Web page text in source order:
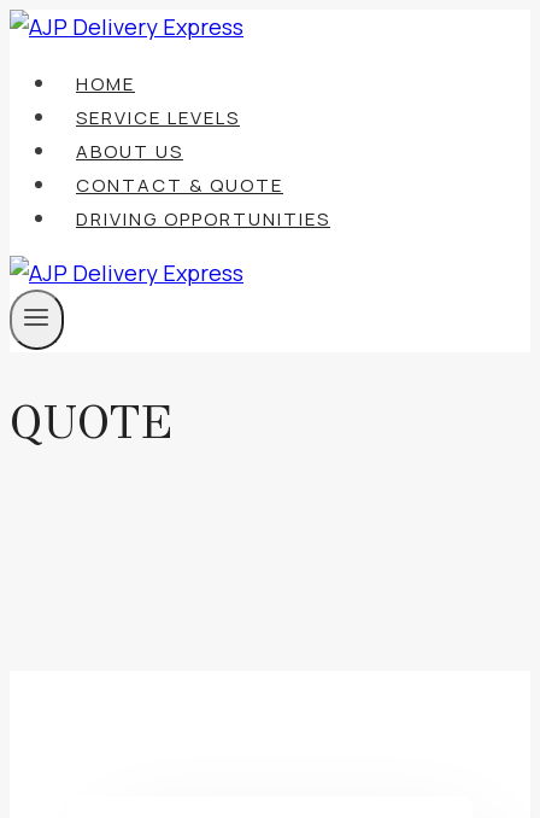
Skip
contentHOME
SERVICE LEVELS
ABOUT US
CONTACT & QUOTE
DRIVING OPPORTUNITIES
QUOTE